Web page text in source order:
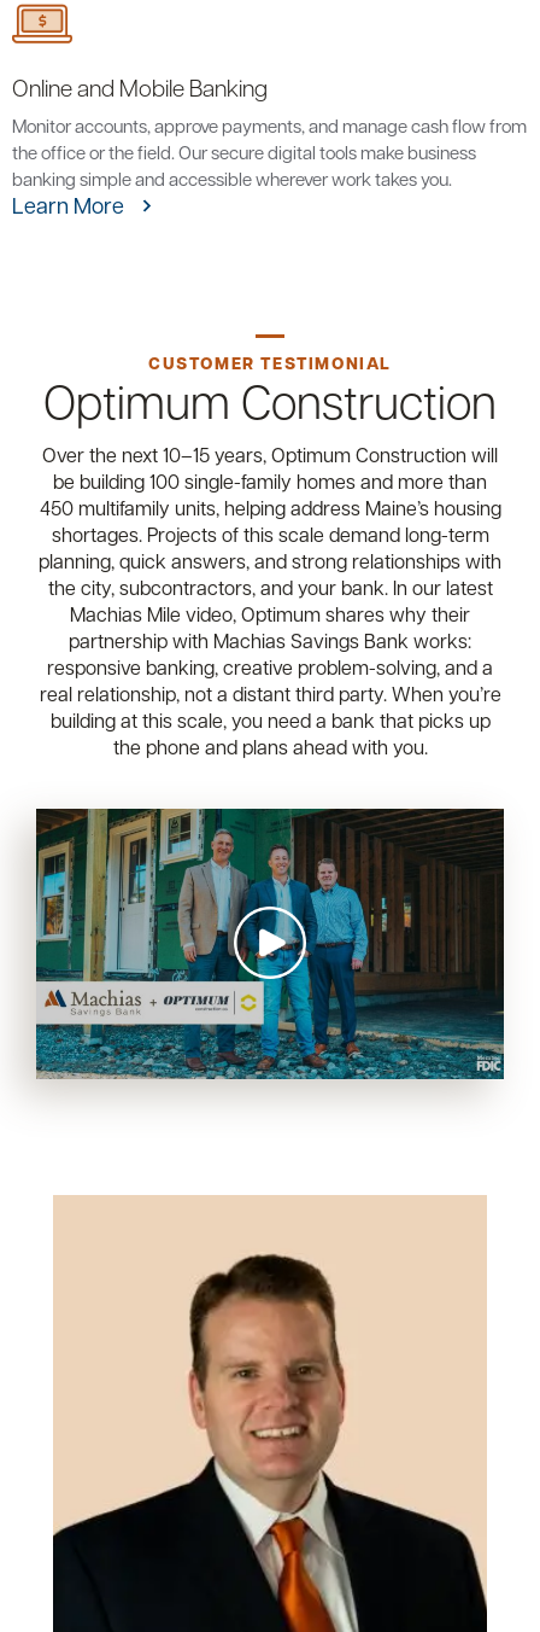
Online and Mobile Banking
Monitor accounts, approve payments, and manage cash flow from
the office or the field. Our secure digital tools make business
banking simple and accessible wherever work takes you.
Learn More
CUSTOMER TESTIMONIAL
Optimum Construction
Over the next 10–15 years, Optimum Construction will
be building 100 single-family homes and more than
450 multifamily units, helping address Maine’s housing
shortages. Projects of this scale demand long-term
planning, quick answers, and strong relationships with
the city, subcontractors, and your bank. In our latest
Machias Mile video, Optimum shares why their
partnership with Machias Savings Bank works:
responsive banking, creative problem-solving, and a
real relationship, not a distant third party. When you’re
building at this scale, you need a bank that picks up
the phone and plans ahead with you.